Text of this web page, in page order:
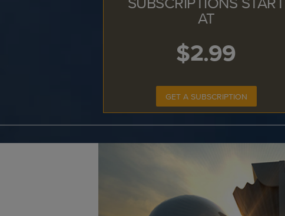
AT
$2.99
GET A SUBSCRIPTION